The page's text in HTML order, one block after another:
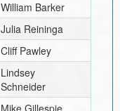
William Barker
Julia Reininga
Cliff Pawley
Lindsey
Schneider
Mike Gillespie